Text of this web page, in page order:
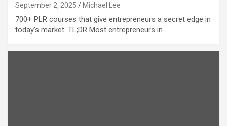
September 2, 2025 Michael Lee
700+ PLR courses that give entrepreneurs a secret edge in
today’s market. TL;DR Most entrepreneurs in…